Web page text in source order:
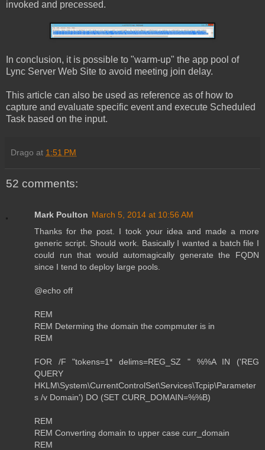
invoked and precessed.
In conclusion, it is possible to "warm-up" the app pool of
Lync Server Web Site to avoid meeting join delay.
This article can also be used as reference as of how to
capture and evaluate specific event and execute Scheduled
Task based on the input.
Drago at 1:51 PM
52 comments:
Mark Poulton March 5, 2014 at 10:56 AM
Thanks for the post. I took your idea and made a more
generic script. Should work. Basically I wanted a batch file I
could run that would automagically generate the FQDN
since I tend to deploy large pools.
@echo off
REM
REM Determing the domain the compmuter is in
REM
FOR /F "tokens=1* delims=REG_SZ " %%A IN ('REG
QUERY
HKLM\System\CurrentControlSet\Services\Tcpip\Parameter
s /v Domain') DO (SET CURR_DOMAIN=%%B)
REM
REM Converting domain to upper case curr_domain
REM